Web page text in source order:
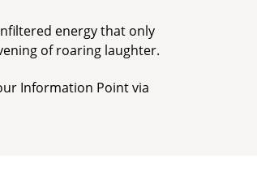
energy that only
of roaring laughter.
Information Point via